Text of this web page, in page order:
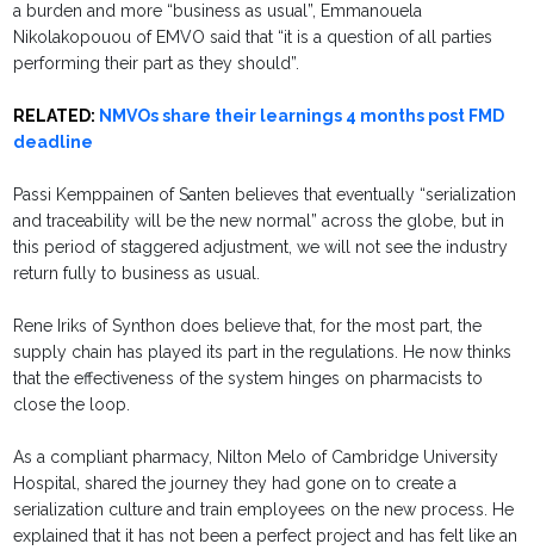
a burden and more “business as usual”, Emmanouela
Nikolakopouou of EMVO said that “it is a question of all parties
performing their part as they should”.
RELATED: NMVOs share their learnings 4 months post FMD
deadline
Passi Kemppainen of Santen believes that eventually “serialization
and traceability will be the new normal” across the globe, but in
this period of staggered adjustment, we will not see the industry
return fully to business as usual.
Rene Iriks of Synthon does believe that, for the most part, the
supply chain has played its part in the regulations. He now thinks
that the effectiveness of the system hinges on pharmacists to
close the loop.
As a compliant pharmacy, Nilton Melo of Cambridge University
Hospital, shared the journey they had gone on to create a
serialization culture and train employees on the new process. He
explained that it has not been a perfect project and has felt like an